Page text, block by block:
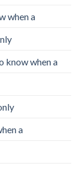
when a
know when a
a